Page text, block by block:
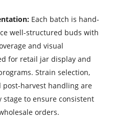
Each batch is hand-
well-structured buds with
and visual
for retail jar display and
Strain selection,
post-harvest handling are
stage to ensure consistent
orders.